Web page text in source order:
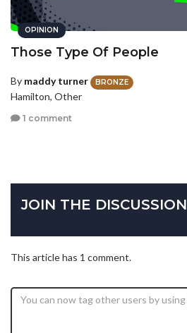
OPINION
Those Type Of People
By maddy turner BRONZE
Hamilton, Other
1 comment
JOIN THE DISCUSSION
This article has 1 comment.